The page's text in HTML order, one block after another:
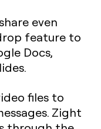
even
feature to
Docs,
files to
Zight